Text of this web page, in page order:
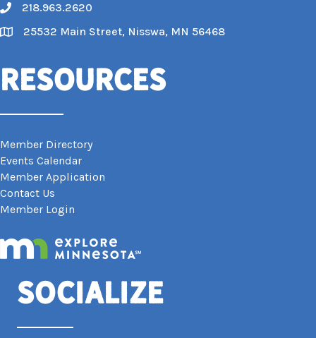
Call
218.963.2620
Map
25532 Main Street, Nisswa, MN 56468
Resources
Member Directory
Events Calendar
Member Application
Contact Us
Member Login
Socialize